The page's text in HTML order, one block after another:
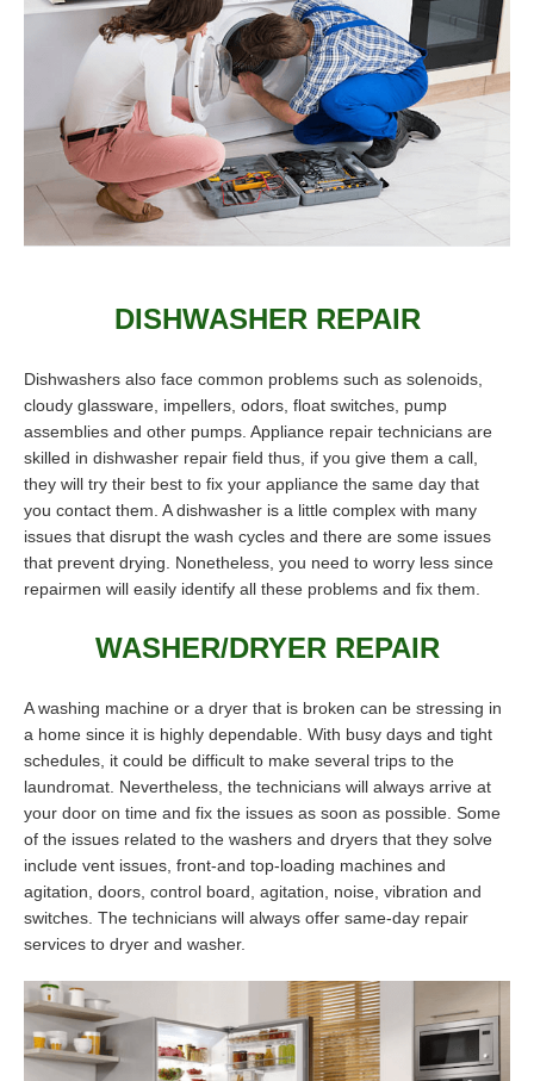
DISHWASHER REPAIR
Dishwashers also face common problems such as solenoids,
cloudy glassware, impellers, odors, float switches, pump
assemblies and other pumps. Appliance repair technicians are
skilled in dishwasher repair field thus, if you give them a call,
they will try their best to fix your appliance the same day that
you contact them. A dishwasher is a little complex with many
issues that disrupt the wash cycles and there are some issues
that prevent drying. Nonetheless, you need to worry less since
repairmen will easily identify all these problems and fix them.
WASHER/DRYER REPAIR
A washing machine or a dryer that is broken can be stressing in
a home since it is highly dependable. With busy days and tight
schedules, it could be difficult to make several trips to the
laundromat. Nevertheless, the technicians will always arrive at
your door on time and fix the issues as soon as possible. Some
of the issues related to the washers and dryers that they solve
include vent issues, front-and top-loading machines and
agitation, doors, control board, agitation, noise, vibration and
switches. The technicians will always offer same-day repair
services to dryer and washer.